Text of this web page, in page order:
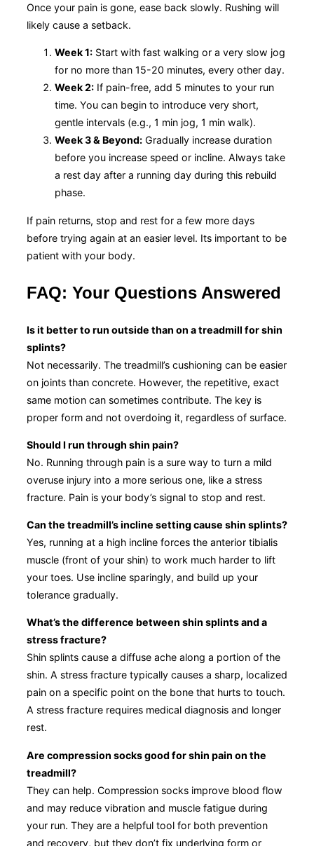
Once your pain is gone, ease back slowly. Rushing will
likely cause a setback.
Week 1: Start with fast walking or a very slow jog
for no more than 15-20 minutes, every other day.
Week 2: If pain-free, add 5 minutes to your run
time. You can begin to introduce very short,
gentle intervals (e.g., 1 min jog, 1 min walk).
Week 3 & Beyond: Gradually increase duration
before you increase speed or incline. Always take
a rest day after a running day during this rebuild
phase.
If pain returns, stop and rest for a few more days
before trying again at an easier level. Its important to be
patient with your body.
FAQ: Your Questions Answered
Is it better to run outside than on a treadmill for shin
splints?
Not necessarily. The treadmill’s cushioning can be easier
on joints than concrete. However, the repetitive, exact
same motion can sometimes contribute. The key is
proper form and not overdoing it, regardless of surface.
Should I run through shin pain?
No. Running through pain is a sure way to turn a mild
overuse injury into a more serious one, like a stress
fracture. Pain is your body’s signal to stop and rest.
Can the treadmill’s incline setting cause shin splints?
Yes, running at a high incline forces the anterior tibialis
muscle (front of your shin) to work much harder to lift
your toes. Use incline sparingly, and build up your
tolerance gradually.
What’s the difference between shin splints and a
stress fracture?
Shin splints cause a diffuse ache along a portion of the
shin. A stress fracture typically causes a sharp, localized
pain on a specific point on the bone that hurts to touch.
A stress fracture requires medical diagnosis and longer
rest.
Are compression socks good for shin pain on the
treadmill?
They can help. Compression socks improve blood flow
and may reduce vibration and muscle fatigue during
your run. They are a helpful tool for both prevention
and recovery, but they don’t fix underlying form or